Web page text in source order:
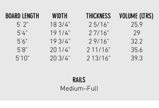
BOARD LENGTH
5' 2"
5'4"
5'6"
5'8"
5'10"
WIDTH
18 3/4"
19 1/4"
19 3/4"
20 1/4"
20 3/4"
THICKNESS
2 5/16"
2 7/16"
2 9/16"
2 11/16"
2 13/16"
VOLUME (LTRS)
25.9
29
32.2
35.6
39.3
RAILS
Medium–Full